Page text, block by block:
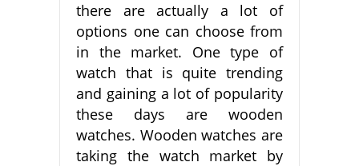
there are actually a lot of
options one can choose from
in the market. One type of
watch that is quite trending
and gaining a lot of popularity
these days are wooden
watches. Wooden watches are
taking the watch market by